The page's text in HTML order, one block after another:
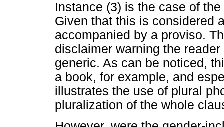
Instance (3) is the case of
Given that this is considered
accompanied by a proviso.
disclaimer warning the
generic. As can be noticed,
a book, for example, and
illustrates the use of plural
pluralization of the whole